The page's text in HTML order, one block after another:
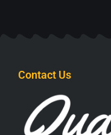
Contact Us